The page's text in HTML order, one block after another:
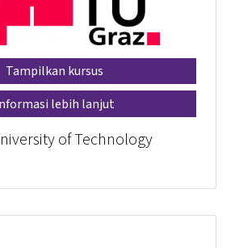
Tampilkan kursus
lebih lanjut
of Technology